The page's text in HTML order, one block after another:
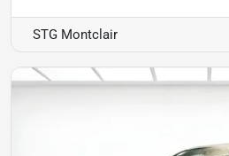
STG Montclair